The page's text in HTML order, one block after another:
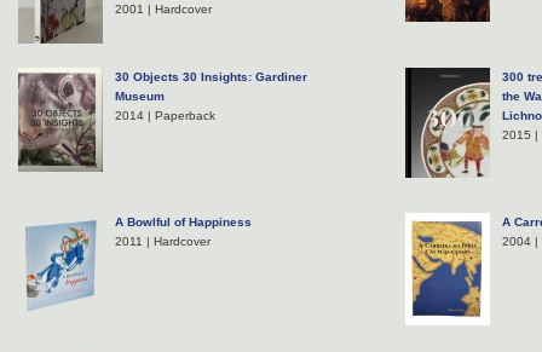
2001 | Hardcover
30 Objects 30 Insights: Gardiner
Museum
2014 | Paperback
300
the
2015 |
A Bowlful of Happiness
2011 | Hardcover
A
2004 |